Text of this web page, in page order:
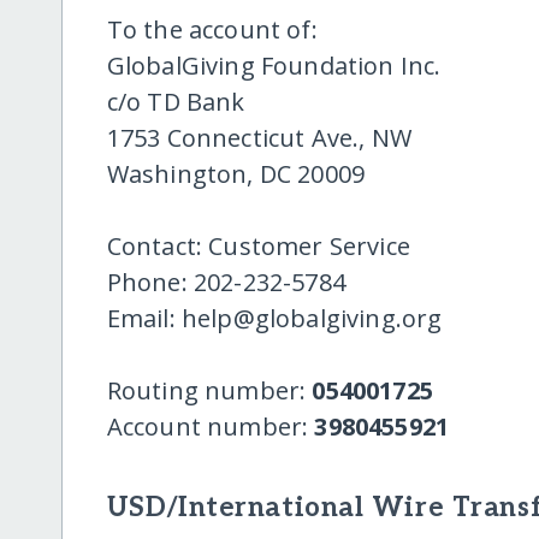
To the account of:
GlobalGiving Foundation Inc.
c/o TD Bank
1753 Connecticut Ave., NW
Washington, DC 20009
Contact: Customer Service
Phone: 202-232-5784
Email: help@globalgiving.org
Routing number: 054001725
Account number:3980455921
USD/International Wire